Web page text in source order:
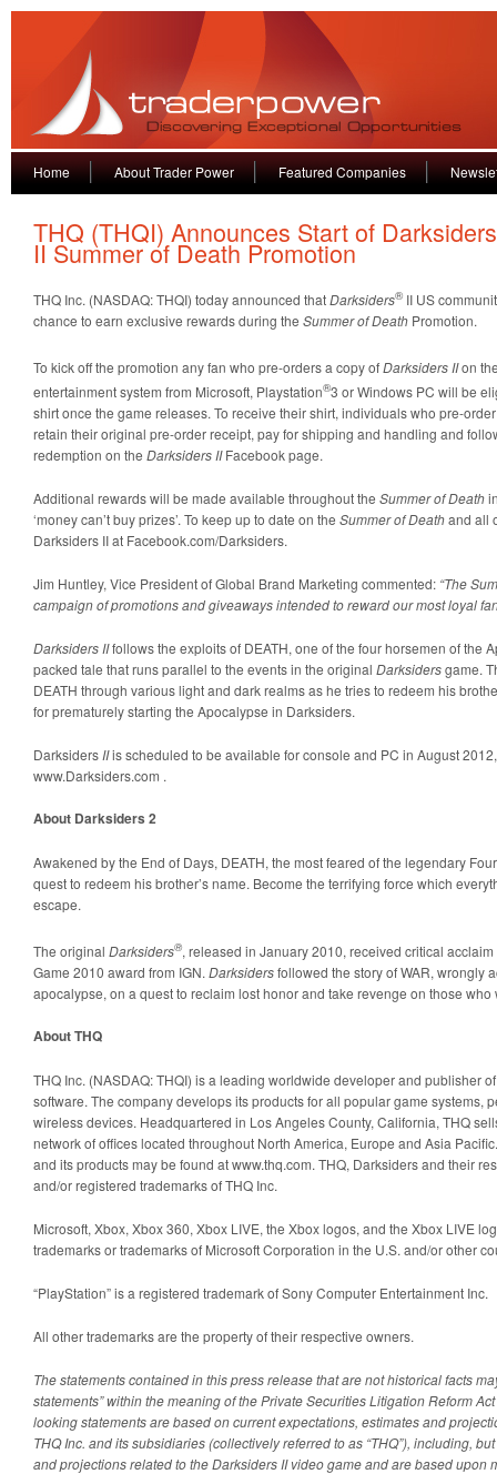
Home About Trader Power Featured Companies
THQ (THQI) Announces Start of
II Summer of Death Promotion
THQ Inc. (NASDAQ: THQI) today announced thatDarksiders® II US
chance to earn exclusive rewards during the Summer of Death Promotion.
To kick off the promotion any fan who pre-orders a copy ofDarksiders IIon
entertainment system from Microsoft, Playstation®3 or Windows PC will be
shirt once the game releases. To receive their shirt, individuals who pre-
retain their original pre-order receipt, pay for shipping and handling and
redemption on the Darksiders IIFacebook page.
Additional rewards will be made available throughout the Summer of Death
‘money can’t buy prizes’. To keep up to date on the Summer of Deathand all
Darksiders II at Facebook.com/Darksiders.
Jim Huntley, Vice President of Global Brand Marketing commented: “The
campaign of promotions and giveaways intended to reward our most loyal
Darksiders IIfollows the exploits of DEATH, one of the four horsemen of the
packed tale that runs parallel to the events in the original Darksidersgame.
DEATH through various light and dark realms as he tries to redeem his
for prematurely starting the Apocalypse in Darksiders.
Darksiders IIis scheduled to be available for console and PC in August
www.Darksiders.com .
About Darksiders 2
Awakened by the End of Days, DEATH, the most feared of the legendary
quest to redeem his brother’s name. Become the terrifying force which
escape.
The original Darksiders®, released in January 2010, received critical
Game 2010 award from IGN. Darksidersfollowed the story of WAR, wrongly
apocalypse, on a quest to reclaim lost honor and take revenge on those who
About THQ
THQ Inc. (NASDAQ: THQI) is a leading worldwide developer and publisher
software. The company develops its products for all popular game systems,
wireless devices. Headquartered in Los Angeles County, California, THQ
network of offices located throughout North America, Europe and Asia
and its products may be found at www.thq.com. THQ, Darksiders and their
and/or registered trademarks of THQ Inc.
Microsoft, Xbox, Xbox 360, Xbox LIVE, the Xbox logos, and the Xbox LIVE
trademarks or trademarks of Microsoft Corporation in the U.S. and/or other
“PlayStation” is a registered trademark of Sony Computer Entertainment Inc.
All other trademarks are the property of their respective owners.
The statements contained in this press release that are not historical facts
statements” within the meaning of the Private Securities Litigation Reform
looking statements are based on current expectations, estimates and
THQ Inc. and its subsidiaries (collectively referred to as “THQ”), including,
and projections related to the Darksiders II video game and are based upon